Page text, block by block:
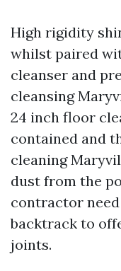
High rigidity
whilst paired
cleanser and
cleansing
24 inch floor
contained and
cleaning
dust from the
contractor
backtrack to
joints.